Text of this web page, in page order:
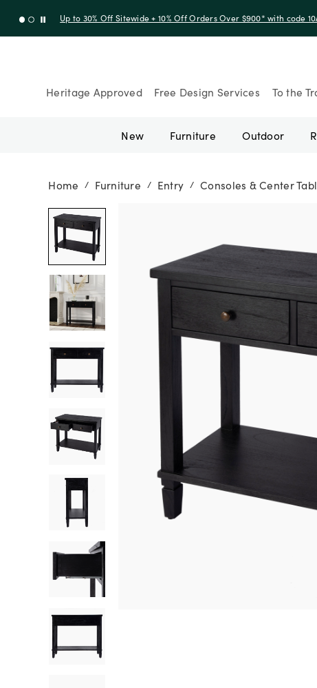
Up to 30% Off Sitewide + 10% Off Orders Over $900* with code
Heritage Approved Free Design Services To the
New Furniture Outdoor
Home / Furniture / Entry / Consoles & Center